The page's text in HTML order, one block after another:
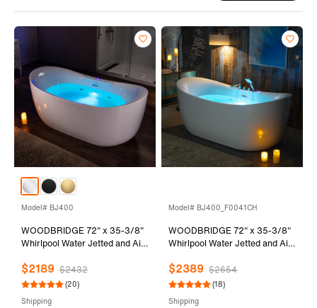
Model# BJ400
WOODBRIDGE 72" x 35-3/8"
Whirlpool Water Jetted and Air
Soaking Combination Bathtub
with LED control panel , BJ400
$2189 $2432
(20)
Shipping
Model# BJ400_F0041CH
WOODBRIDGE 72" x 35-3/8"
Whirlpool Water Jetted and Air
Soaking Combination Bathtub
with Tub Filler and LED control
$2389 $2654
(18)
Shipping